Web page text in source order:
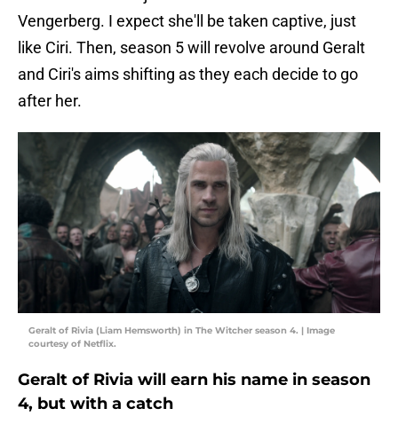
Vengerberg. I expect she'll be taken captive, just
like Ciri. Then, season 5 will revolve around Geralt
and Ciri's aims shifting as they each decide to go
after her.
Geralt of Rivia (Liam Hemsworth) in The Witcher season 4. | Image
courtesy of Netflix.
Geralt of Rivia will earn his name in season
4, but with a catch